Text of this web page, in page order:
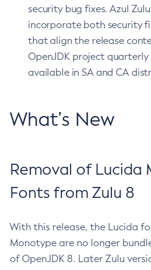
security bug fixes. Azul
incorporate both security
that align the release
OpenJDK project quarterly
available in SA and CA
What’s New
Removal of Lucida
Fonts from Zulu 8
With this release, the Lucida
Monotype are no longer
of OpenJDK 8. Later Zulu